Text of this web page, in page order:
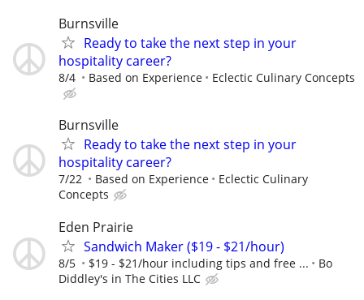
Burnsville
Ready to take the next step in your
hospitality career?
8/4 Based on Experience Eclectic Culinary Concepts
Burnsville
Ready to take the next step in your
hospitality career?
7/22 Based on Experience
Eclectic Culinary
Concepts
Eden Prairie
Sandwich Maker ($19 - $21/hour)
8/5 $19 - $21/hour including tips and free ...
Bo
Diddley's in The Cities LLC